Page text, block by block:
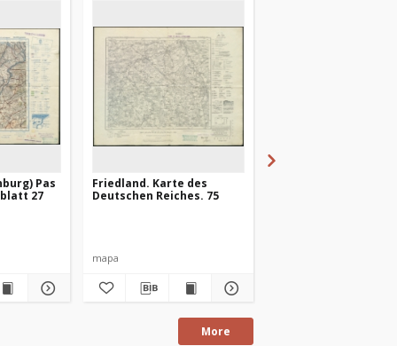
Pas
27
Friedland. Karte des
Deutschen Reiches. 75
mapa
More